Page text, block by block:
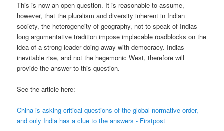
This is now an open question. It is reasonable to assume,
however, that the pluralism and diversity inherent in Indian
society, the heterogeneity of geography, not to speak of Indias
long argumentative tradition impose implacable roadblocks on the
idea of a strong leader doing away with democracy. Indias
inevitable rise, and not the hegemonic West, therefore will
provide the answer to this question.
See the article here:
China is asking critical questions of the global normative order,
and only India has a clue to the answers - Firstpost